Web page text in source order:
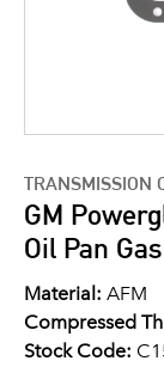
TRANSMISSION
GM
Oil Pan
Material: AFM
Compressed
Stock Code: